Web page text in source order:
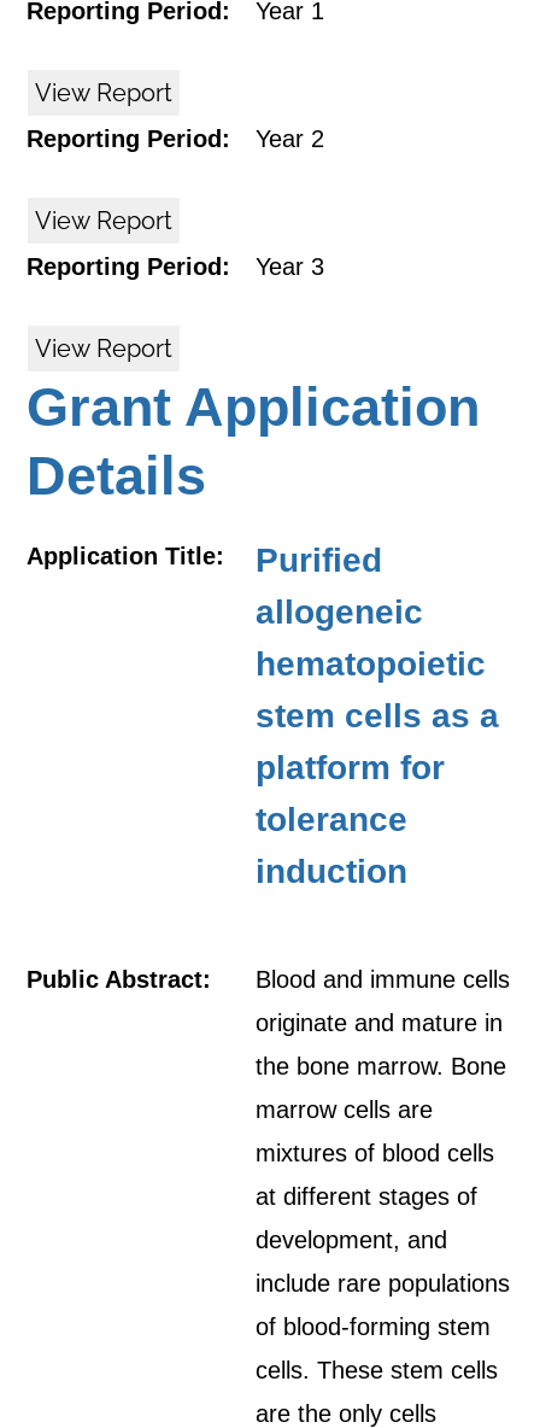
Reporting Period: Year 1
View Report
Reporting Period: Year 2
View Report
Reporting Period: Year 3
View Report
Grant Application
Details
Application Title:
Purified
allogeneic
hematopoietic
stem cells as a
platform for
tolerance
induction
Public Abstract:
Blood and immune cells
originate and mature in
the bone marrow. Bone
marrow cells are
mixtures of blood cells
at different stages of
development, and
include rare populations
of blood-forming stem
cells. These stem cells
are the only cells